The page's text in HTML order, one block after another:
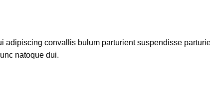
convallis bulum parturient suspendisse
natoque dui.